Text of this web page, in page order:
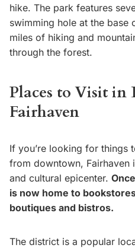
hike. The park features
swimming hole at the base
miles of hiking and
through the forest.
Places to Visit in
Fairhaven
If you’re looking for things
from downtown, Fairhaven
and cultural epicenter.
is now home to
boutiques and bistros.
The district is a popular